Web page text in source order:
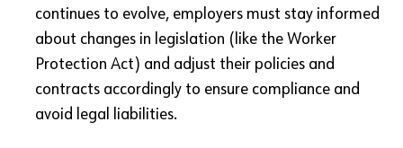
continues to evolve, employers must stay informed
about changes in legislation (like the Worker
Protection Act) and adjust their policies and
contracts accordingly to ensure compliance and
avoid legal liabilities.